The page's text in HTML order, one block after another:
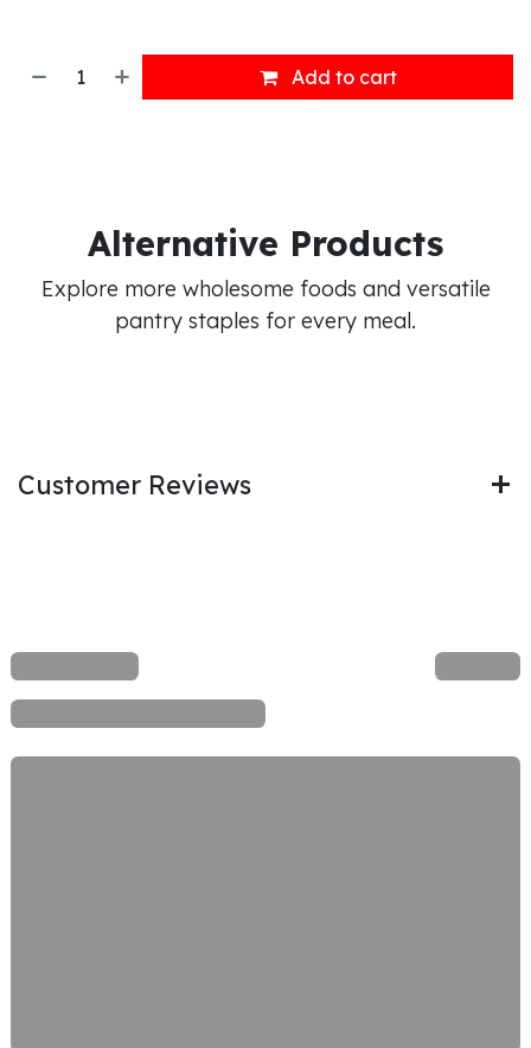
Add to cart
Alternative Products
Explore more wholesome foods and versatile
pantry staples for every meal.
Customer Reviews